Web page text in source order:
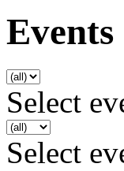
Events
Select
Select